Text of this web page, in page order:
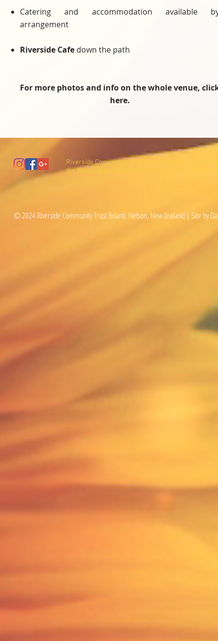
Catering and accommodation available
arrangement
Riverside Cafe down the path
For more photos and info on the whole venue,
here.
Riverside Community Trust is a registered charity
the New Zealand Charities Commission (CC27600).
© 2024 Riverside Community Trust Board, Nelson, New Zealand | Site by